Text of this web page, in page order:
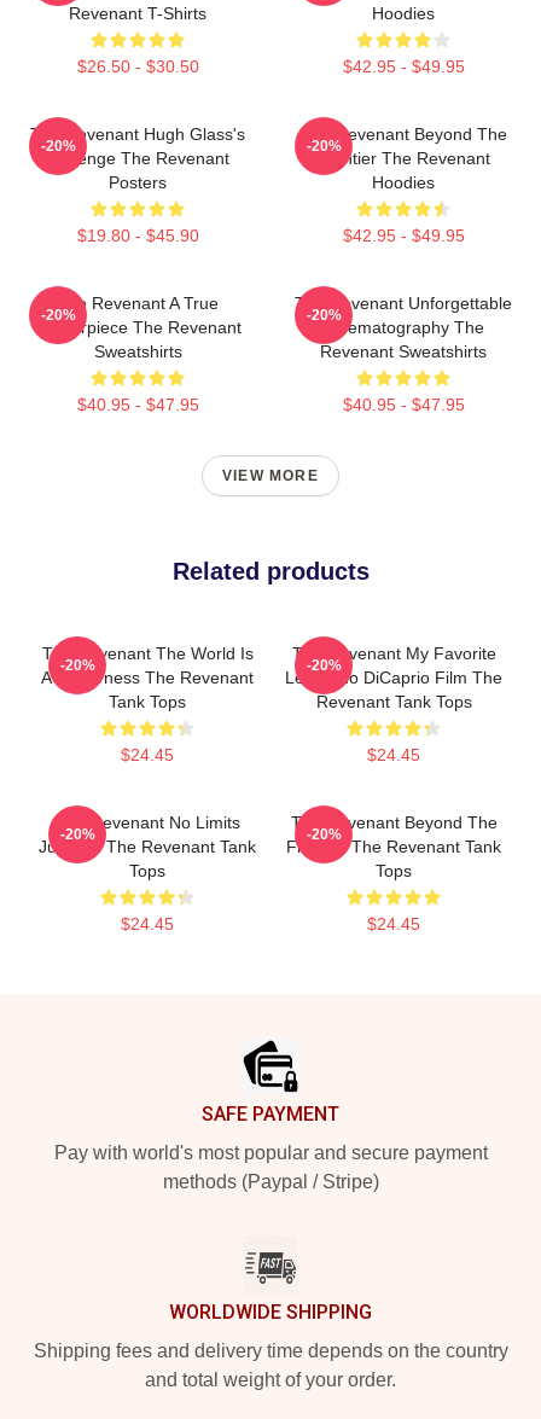
Revenant T-Shirts
$26.50 - $30.50
Hoodies
$42.95 - $49.95
The Revenant Hugh Glass's
Revenge The Revenant
Posters
$19.80 - $45.90
-20%
The Revenant Beyond The
Frontier The Revenant
Hoodies
$42.95 - $49.95
-20%
The Revenant A True
Masterpiece The Revenant
Sweatshirts
$40.95 - $47.95
-20%
The Revenant Unforgettable
Cinematography The
Revenant Sweatshirts
$40.95 - $47.95
-20%
VIEW MORE
Related products
The Revenant The World Is
A Wilderness The Revenant
Tank Tops
$24.45
-20%
The Revenant My Favorite
Leonardo DiCaprio Film The
Revenant Tank Tops
$24.45
-20%
The Revenant No Limits
Just Will The Revenant Tank
Tops
$24.45
-20%
The Revenant Beyond The
Frontier The Revenant Tank
Tops
$24.45
-20%
SAFE PAYMENT
Pay with world's most popular and secure payment
methods (Paypal / Stripe)
WORLDWIDE SHIPPING
Shipping fees and delivery time depends on the country
and total weight of your order.